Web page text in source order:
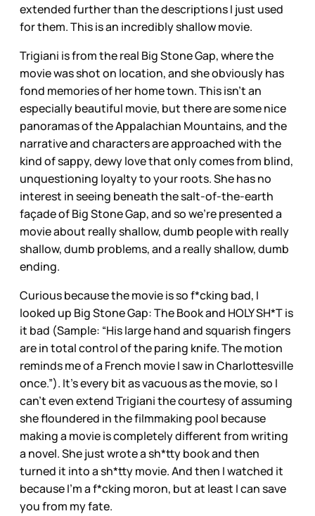
extended further than the descriptions I just used
for them. This is an incredibly shallow movie.
Trigiani is from the real Big Stone Gap, where the
movie was shot on location, and she obviously has
fond memories of her home town. This isn’t an
especially beautiful movie, but there are some nice
panoramas of the Appalachian Mountains, and the
narrative and characters are approached with the
kind of sappy, dewy love that only comes from blind,
unquestioning loyalty to your roots. She has no
interest in seeing beneath the salt-of-the-earth
façade of Big Stone Gap, and so we’re presented a
movie about really shallow, dumb people with really
shallow, dumb problems, and a really shallow, dumb
ending.
Curious because the movie is so f*cking bad, I
looked up Big Stone Gap: The Book and HOLY SH*T is
it bad (Sample: “His large hand and squarish fingers
are in total control of the paring knife. The motion
reminds me of a French movie I saw in Charlottesville
once.”). It’s every bit as vacuous as the movie, so I
can’t even extend Trigiani the courtesy of assuming
she floundered in the filmmaking pool because
making a movie is completely different from writing
a novel. She just wrote a sh*tty book and then
turned it into a sh*tty movie. And then I watched it
because I’m a f*cking moron, but at least I can save
you from my fate.